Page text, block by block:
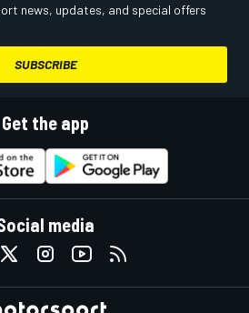
news, updates, and special offers
SUBSCRIBE
Get the app
media